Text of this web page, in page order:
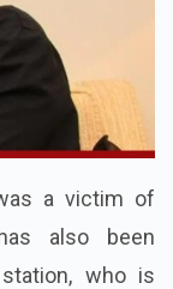
a victim of
also been
who is